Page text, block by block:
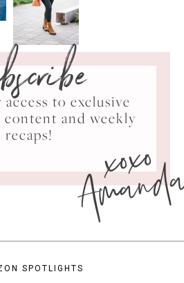
to exclusive
and weekly
recaps!
xoxo
SPOTLIGHTS